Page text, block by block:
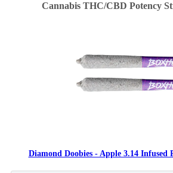
Cannabis THC/CBD Potency
Diamond Doobies - Apple 3.14 Infused